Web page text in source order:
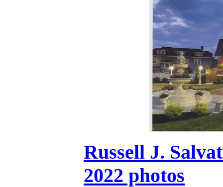
Russell J.
2022 photos